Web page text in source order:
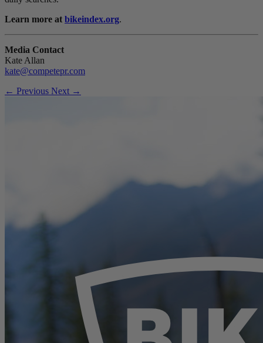
Learn more at bikeindex.org.
Media Contact
Kate Allan
kate@competepr.com
← Previous Next →